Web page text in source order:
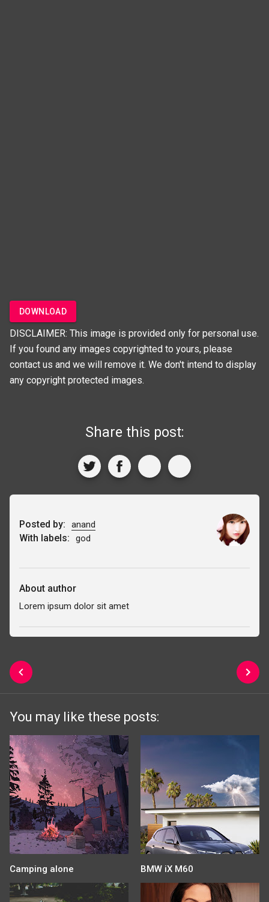
DOWNLOAD
DISCLAIMER: This image is provided only for personal use.
If you found any images copyrighted to yours, please
contact us and we will remove it. We don't intend to display
any copyright protected images.
Share this post:
Posted by: anand
With labels: god
About author
Lorem ipsum dolor sit amet
You may like these posts:
Camping alone BMW iX M60